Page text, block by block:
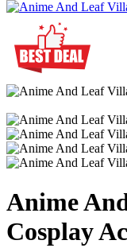
Anime
Cosplay